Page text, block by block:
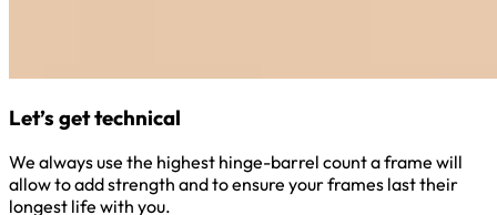
Let’s get technical
We always use the highest hinge-barrel count a frame will
allow to add strength and to ensure your frames last their
longest life with you.